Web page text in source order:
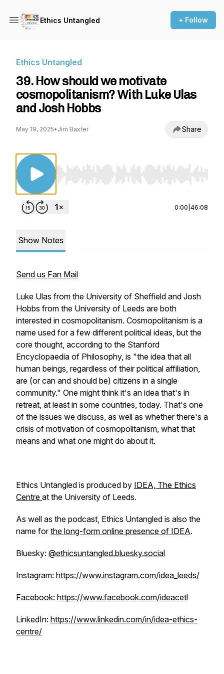
Ethics Untangled + Follow
Ethics Untangled
39. How should we motivate
cosmopolitanism? With Luke Ulas
and Josh Hobbs
May 19, 2025• Jim Baxter Share
Use Left/Right to seek, Home/End to jump
0:00 46:08
Show Notes
Send us Fan Mail
Luke Ulas from the University of Sheffield and Josh
Hobbs from the University of Leeds are both
interested in cosmopolitanism. Cosmopolitanism is a
name used for a few different political ideas, but the
core thought, according to the Stanford
Encyclopaedia of Philosophy, is "the idea that all
human beings, regardless of their political affiliation,
are (or can and should be) citizens in a single
community." One might think it's an idea that's in
retreat, at least in some countries, today. That's one
of the issues we discuss, as well as whether there's a
crisis of motivation of cosmopolitanism, what that
means and what one might do about it.
Ethics Untangled is produced by IDEA, The Ethics
Centre at the University of Leeds.
As well as the podcast, Ethics Untangled is also the
name forthe long-form online presence of IDEA.
Bluesky: @ethicsuntangled.bluesky.social
Instagram: https://www.instagram.com/idea_leeds/
Facebook: https://www.facebook.com/ideacetl
LinkedIn: https://www.linkedin.com/in/idea-ethics-
centre/